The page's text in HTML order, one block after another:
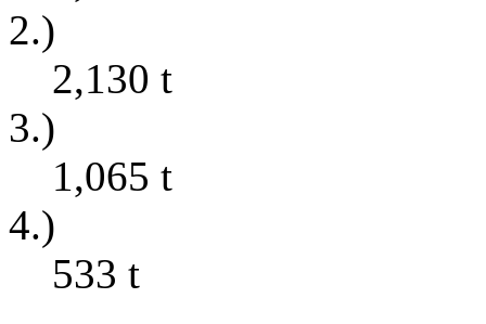
2.)
2,130 t
3.)
1,065 t
4.)
533 t